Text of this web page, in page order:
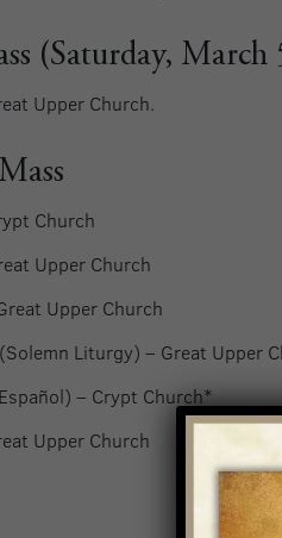
(Saturday, March
Upper Church.
Church
Upper Church
Upper Church
Liturgy) – Great Upper
– Crypt Church*
Upper Church